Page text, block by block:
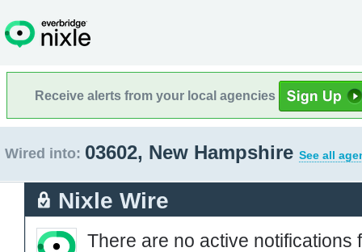
Receive alerts from your local agencies
Wired into: 03602, New Hampshire See all
Nixle Wire
There are no active notifications